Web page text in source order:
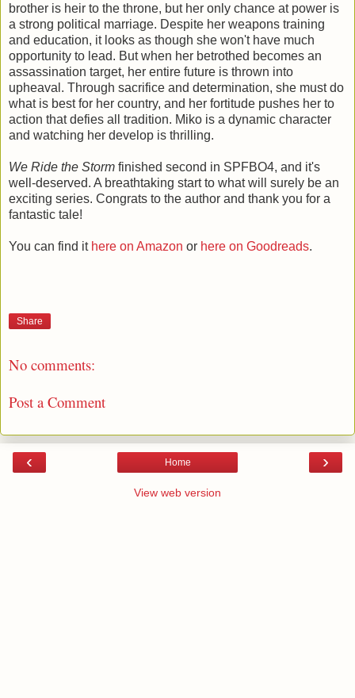
brother is heir to the throne, but her only chance at power is
a strong political marriage. Despite her weapons training
and education, it looks as though she won't have much
opportunity to lead. But when her betrothed becomes an
assassination target, her entire future is thrown into
upheaval. Through sacrifice and determination, she must do
what is best for her country, and her fortitude pushes her to
action that defies all tradition. Miko is a dynamic character
and watching her develop is thrilling.
We Ride the Storm finished second in SPFBO4, and it's
well-deserved. A breathtaking start to what will surely be an
exciting series. Congrats to the author and thank you for a
fantastic tale!
You can find it here on Amazon or here on Goodreads.
Share
No comments:
Post a Comment
‹ ›
Home
View web version